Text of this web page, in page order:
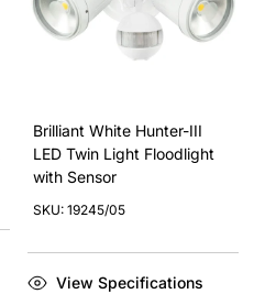
Brilliant White Hunter-III
LED Twin Light Floodlight
with Sensor
SKU: 19245/05
View Specifications